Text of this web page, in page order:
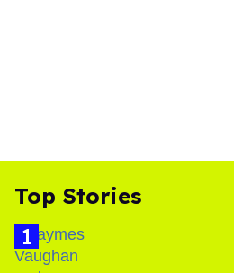
Top Stories